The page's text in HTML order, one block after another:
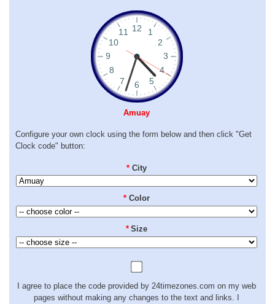
Amuay
Configure your own clock using the form below and then click "Get
Clock code" button:
* City
* Color
* Size
I agree to place the code provided by 24timezones.com on my web
pages without making any changes to the text and links. I